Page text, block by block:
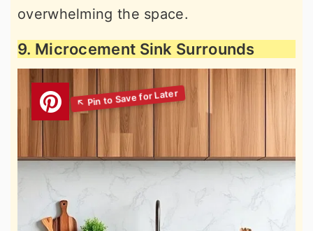
overwhelming the space.
9. Microcement Sink Surrounds